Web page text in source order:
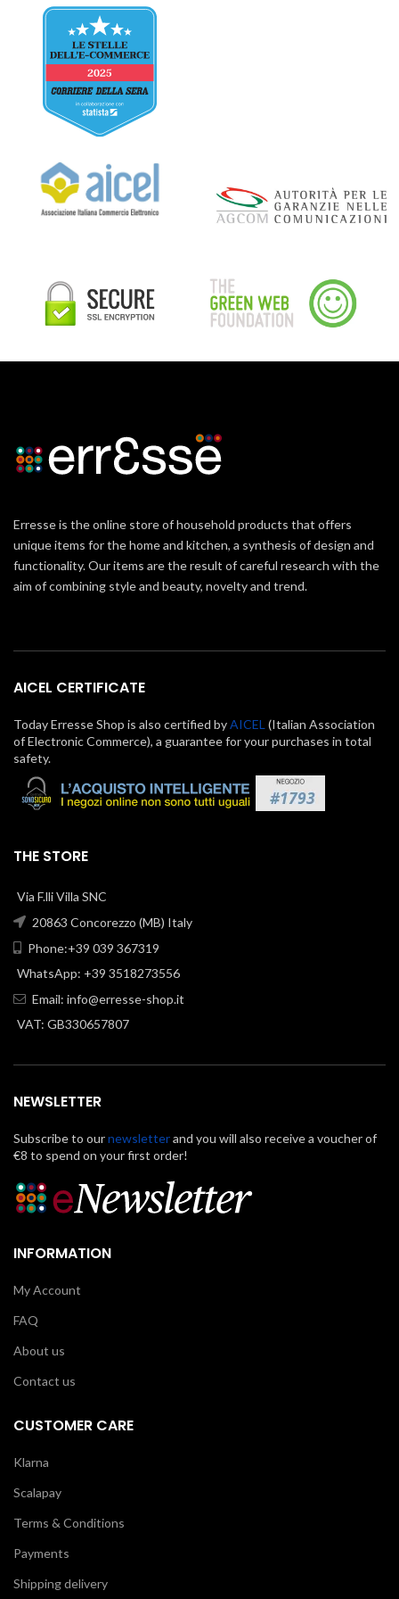
Erresse is the online store of household products that offers
unique items for the home and kitchen, a synthesis of design and
functionality. Our items are the result of careful research with the
aim of combining style and beauty, novelty and trend.
AICEL CERTIFICATE
Today Erresse Shop is also certified byAICEL (Italian Association
of Electronic Commerce), a guarantee for your purchases in total
safety.
THE STORE
Via F.lli Villa SNC
20863 Concorezzo (MB) Italy
Phone:+39 039 367319
WhatsApp: +39 3518273556
Email: info@erresse-shop.it
VAT: GB330657807
NEWSLETTER
Subscribe to ournewsletterand you will also receive a voucher of
€8 to spend on your first order!
INFORMATION
My Account
FAQ
About us
Contact us
CUSTOMER CARE
Klarna
Scalapay
Terms & Conditions
Payments
Shipping delivery